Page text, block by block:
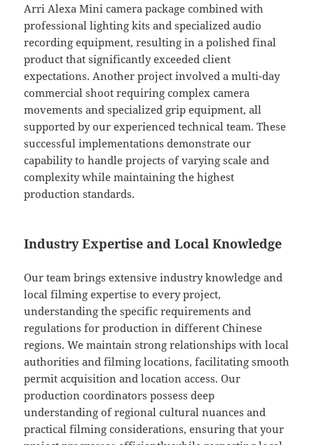
Arri Alexa Mini camera package combined with
professional lighting kits and specialized audio
recording equipment, resulting in a polished final
product that significantly exceeded client
expectations. Another project involved a multi-day
commercial shoot requiring complex camera
movements and specialized grip equipment, all
supported by our experienced technical team. These
successful implementations demonstrate our
capability to handle projects of varying scale and
complexity while maintaining the highest
production standards.
Industry Expertise and Local Knowledge
Our team brings extensive industry knowledge and
local filming expertise to every project,
understanding the specific requirements and
regulations for production in different Chinese
regions. We maintain strong relationships with local
authorities and filming locations, facilitating smooth
permit acquisition and location access. Our
production coordinators possess deep
understanding of regional cultural nuances and
practical filming considerations, ensuring that your